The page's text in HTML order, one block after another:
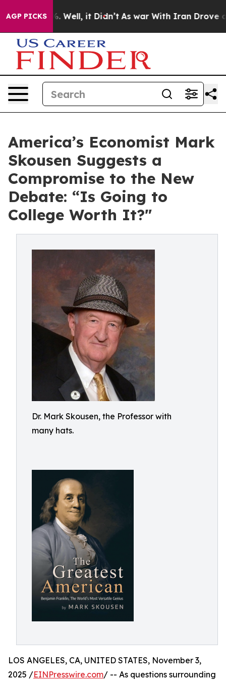
AGP PICKS
40%. Well, it Didn’t As war With Iran Drove oil
America’s Economist Mark
Skousen Suggests a
Compromise to the New
Debate: “Is Going to
College Worth It?"
Dr. Mark Skousen, the Professor with
many hats.
LOS ANGELES, CA, UNITED STATES, November 3,
2025 /EINPresswire.com/ -- As questions surrounding